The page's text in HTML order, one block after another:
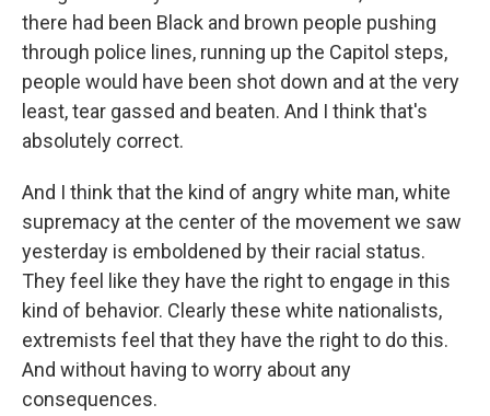
there had been Black and brown people pushing
through police lines, running up the Capitol steps,
people would have been shot down and at the very
least, tear gassed and beaten. And I think that's
absolutely correct.
And I think that the kind of angry white man, white
supremacy at the center of the movement we saw
yesterday is emboldened by their racial status.
They feel like they have the right to engage in this
kind of behavior. Clearly these white nationalists,
extremists feel that they have the right to do this.
And without having to worry about any
consequences.